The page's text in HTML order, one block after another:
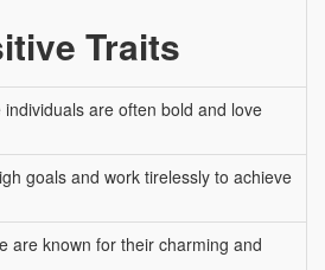
Traits
individuals are often bold and love
goals and work tirelessly to achieve
are known for their charming and